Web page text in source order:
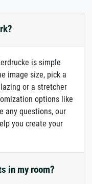
is simple
image size, pick a
or a stretcher
options like
any questions, our
you create your
in my room?